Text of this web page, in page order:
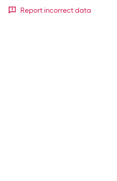
Report incorrect data